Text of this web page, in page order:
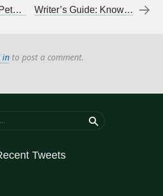
income
law
Writer’s Guide: Know Your Audience
in to post a comment.
Tweets